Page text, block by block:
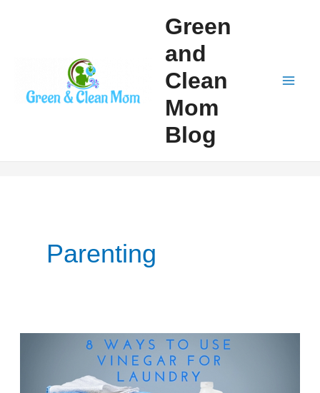
Green
and
Clean
Mom
Blog
Parenting